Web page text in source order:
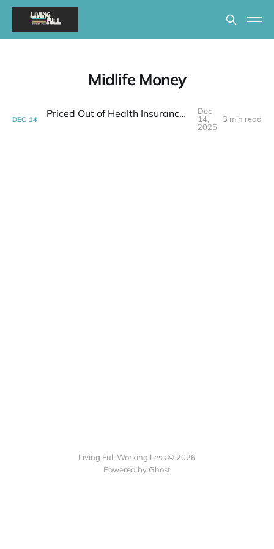
Midlife Money
DEC 14 Priced Out of Health Insurance: What Now?
Dec
14,
2025
3 min read
Living Full Working Less © 2026
Powered by Ghost